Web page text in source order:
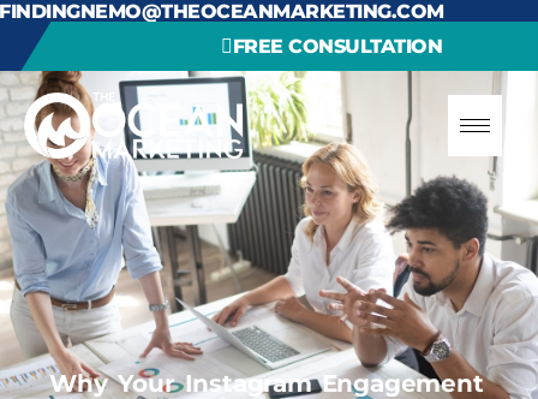
FINDINGNEMO@THEOCEANMARKETING.COM
FREE CONSULTATION
Why Your Instagram Engagement